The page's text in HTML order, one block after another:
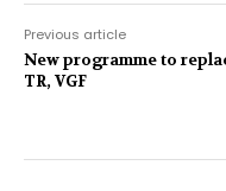
Previous article
New programme to
TR, VGF